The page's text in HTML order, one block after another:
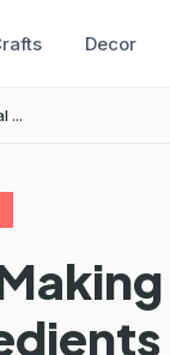
Decor
...